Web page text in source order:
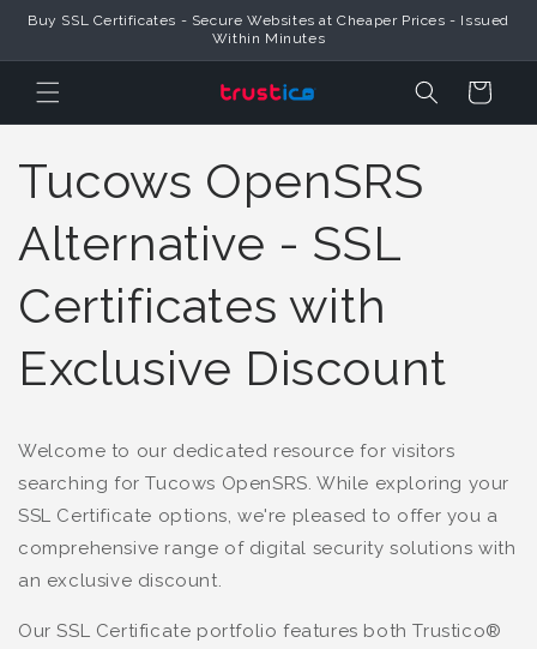
to Content
Buy SSL Certificates - Secure Websites at Cheaper Prices - Issued
Within Minutes
Cart
Tucows OpenSRS
Alternative - SSL
Certificates with
Exclusive Discount
Welcome to our dedicated resource for visitors
searching for Tucows OpenSRS. While exploring your
SSL Certificate options, we're pleased to offer you a
comprehensive range of digital security solutions with
an exclusive discount.
Our SSL Certificate portfolio features both Trustico®